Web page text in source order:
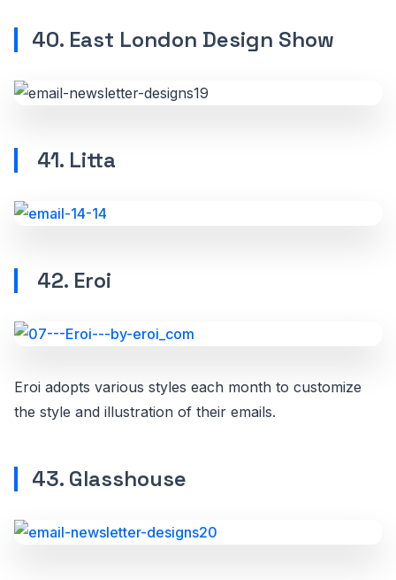
40. East London Design Show
41. Litta
42. Eroi
Eroi adopts various styles each month to customize
the style and illustration of their emails.
43. Glasshouse